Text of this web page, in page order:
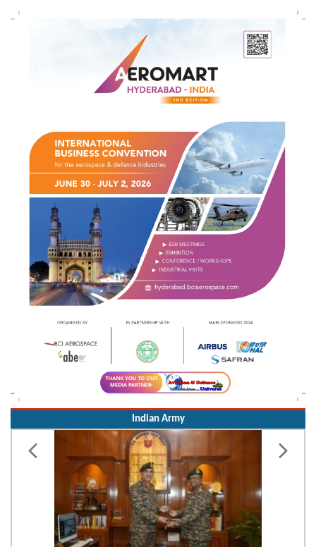
Indian Army